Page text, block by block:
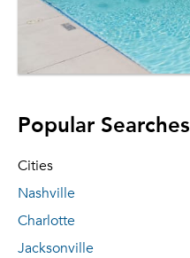
Popular Searches
Cities
Nashville
Charlotte
Jacksonville